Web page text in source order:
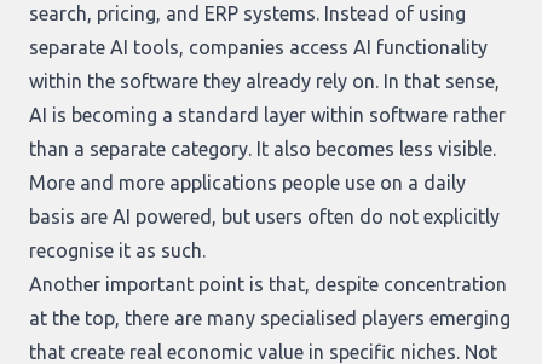
search, pricing, and ERP systems. Instead of using
separate AI tools, companies access AI functionality
within the software they already rely on. In that sense,
AI is becoming a standard layer within software rather
than a separate category. It also becomes less visible.
More and more applications people use on a daily
basis are AI powered, but users often do not explicitly
recognise it as such.
Another important point is that, despite concentration
at the top, there are many specialised players emerging
that create real economic value in specific niches. Not